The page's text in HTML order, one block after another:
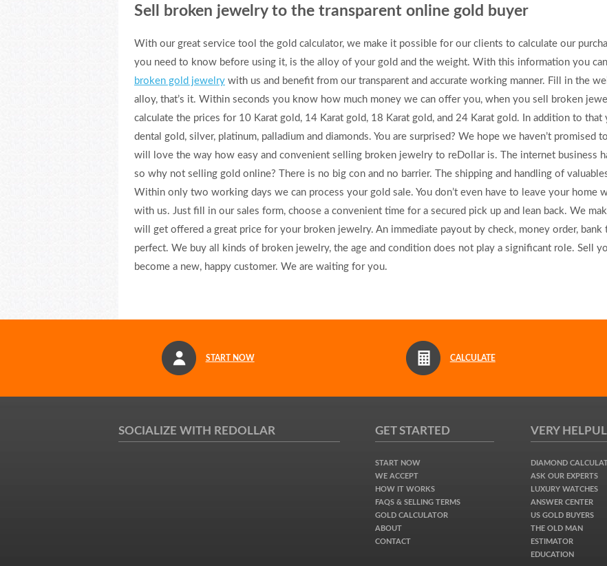
Sell broken jewelry to the transparent online gold buyer
With our great service tool the gold calculator, we make it possible for our clients to calculate our
you need to know before using it, is the alloy of your gold and the weight. With this information you
broken gold jewelry with us and benefit from our transparent and accurate working manner. Fill in the
alloy, that’s it. Within seconds you know how much money we can offer you, when you sell broken
calculate the prices for 10 Karat gold, 14 Karat gold, 18 Karat gold, and 24 Karat gold. In addition to
dental gold, silver, platinum, palladium and diamonds. You are surprised? We hope we haven’t
will love the way how easy and convenient selling broken jewelry to reDollar is. The internet business
so why not selling gold online? There is no big con and no barrier. The shipping and handling of
Within only two working days we can process your gold sale. You don’t even have to leave your home
with us. Just fill in our sales form, choose a convenient time for a secured pick up and lean back. We
will get offered a great price for your broken jewelry. An immediate payout by check, money order, bank
perfect. We buy all kinds of broken jewelry, the age and condition does not play a significant role. Sell
become a new, happy customer. We are waiting for you.
START NOW CALCULATE
SOCIALIZE WITH REDOLLAR GET STARTED
START NOW
WE ACCEPT
HOW IT WORKS
FAQS & SELLING TERMS
GOLD CALCULATOR
ABOUT
CONTACT
VERY HELPUL
DIAMOND
ASK OUR EXPERTS
LUXURY WATCHES
ANSWER CENTER
US GOLD BUYERS
THE OLD MAN
ESTIMATOR
EDUCATION